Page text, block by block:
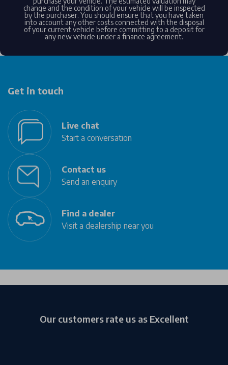
change and the condition of your vehicle will be inspected
by the purchaser. You should ensure that you have taken
into account any other costs connected with the disposal
of your current vehicle before committing to a deposit for
any new vehicle under a finance agreement.
Get in touch
Live chat
Start a conversation
Contact us
Send an enquiry
Find a dealer
Visit a dealership near you
Our customers rate us as Excellent